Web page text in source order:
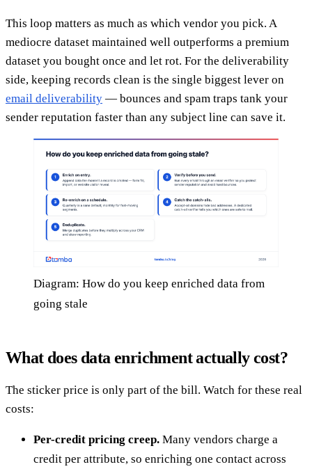
This loop matters as much as which vendor you pick. A
mediocre dataset maintained well outperforms a premium
dataset you bought once and let rot. For the deliverability
side, keeping records clean is the single biggest lever on
email deliverability — bounces and spam traps tank your
sender reputation faster than any subject line can save it.
Diagram: How do you keep enriched data from
going stale
What does data enrichment actually cost?
The sticker price is only part of the bill. Watch for these real
costs:
Per-credit pricing creep. Many vendors charge a
credit per attribute, so enriching one contact across